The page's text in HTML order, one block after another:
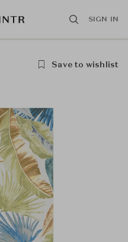
SIGN IN
Save to wishlist